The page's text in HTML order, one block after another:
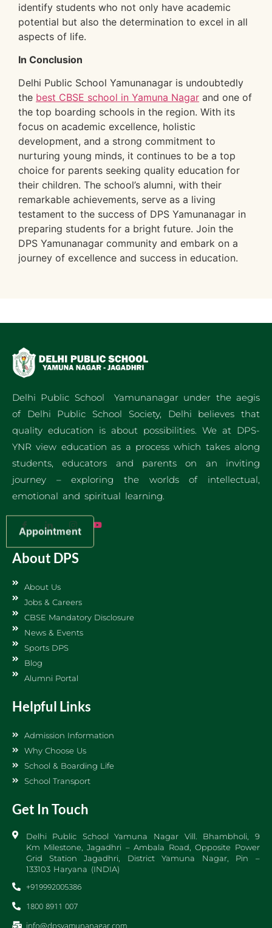
identify students who not only have academic
potential but also the determination to excel in all
aspects of life.
In Conclusion
Delhi Public School Yamunanagar is undoubtedly
the best CBSE school in Yamuna Nagar and one of
the top boarding schools in the region. With its
focus on academic excellence, holistic
development, and a strong commitment to
nurturing young minds, it continues to be a top
choice for parents seeking quality education for
their children. The school’s alumni, with their
remarkable achievements, serve as a living
testament to the success of DPS Yamunanagar in
preparing students for a bright future. Join the
DPS Yamunanagar community and embark on a
journey of excellence and success in education.
Delhi Public School Yamunanagar under the aegis
of Delhi Public School Society, Delhi believes that
quality education is about possibilities. We at DPS-
YNR view education as a process which takes along
students, educators and parents on an inviting
journey – exploring the worlds of intellectual,
emotional and spiritual learning.
About DPS
About Us
Jobs & Careers
CBSE Mandatory Disclosure
News & Events
Sports DPS
Blog
Alumni Portal
Helpful Links
Admission Information
Why Choose Us
School & Boarding Life
School Transport
Get In Touch
Delhi Public School Yamuna Nagar Vill. Bhambholi, 9
Km Milestone, Jagadhri – Ambala Road, Opposite Power
Grid Station Jagadhri, District Yamuna Nagar, Pin –
133103 Haryana (INDIA)
+919992005386
1800 8911 007
Appointment